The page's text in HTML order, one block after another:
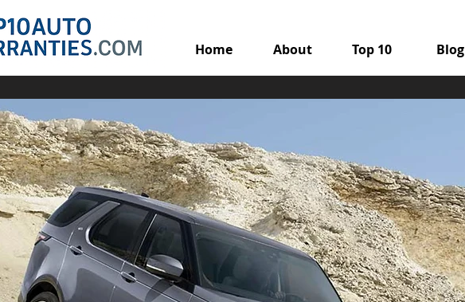
Home About Top 10 Blog